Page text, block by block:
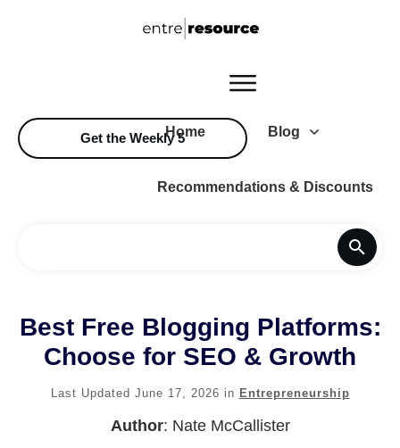
Home Blog
Recommendations & Discounts
Get the Weekly 5
Best Free Blogging Platforms:
Choose for SEO & Growth
Last Updated June 17, 2026 in Entrepreneurship
Author: Nate McCallister